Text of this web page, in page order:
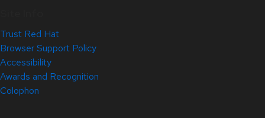
Trust Red Hat
Browser Support Policy
Accessibility
Awards and Recognition
Colophon